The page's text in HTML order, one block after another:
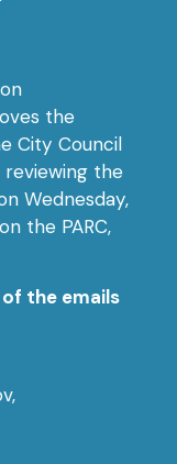
the
City Council
the
Wednesday,
the PARC,
the emails